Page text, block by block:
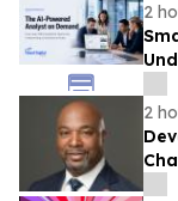
2
2